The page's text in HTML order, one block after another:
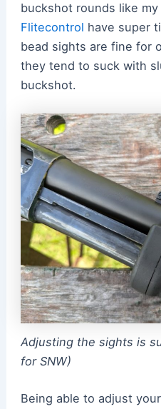
buckshot rounds like
Flitecontrol have super
bead sights are fine for
they tend to suck with
buckshot.
Adjusting the sights is
for SNW)
Being able to adjust